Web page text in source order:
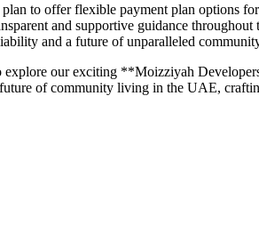
to offer flexible payment plan options
and supportive guidance throughout
and a future of unparalleled
our exciting **Moizziyah
of community living in the UAE,